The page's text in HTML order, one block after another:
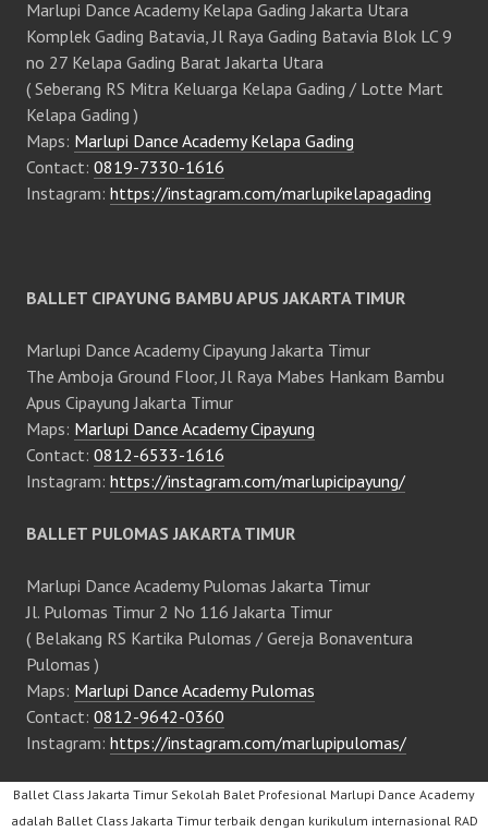
Marlupi Dance Academy Kelapa Gading Jakarta Utara
Komplek Gading Batavia, Jl Raya Gading Batavia Blok LC 9
no 27 Kelapa Gading Barat Jakarta Utara
( Seberang RS Mitra Keluarga Kelapa Gading / Lotte Mart
Kelapa Gading )
Maps: Marlupi Dance Academy Kelapa Gading
Contact: 0819-7330-1616
Instagram: https://instagram.com/marlupikelapagading
BALLET CIPAYUNG BAMBU APUS JAKARTA TIMUR
Marlupi Dance Academy Cipayung Jakarta Timur
The Amboja Ground Floor, Jl Raya Mabes Hankam Bambu
Apus Cipayung Jakarta Timur
Maps: Marlupi Dance Academy Cipayung
Contact: 0812-6533-1616
Instagram: https://instagram.com/marlupicipayung/
BALLET PULOMAS JAKARTA TIMUR
Marlupi Dance Academy Pulomas Jakarta Timur
Jl. Pulomas Timur 2 No 116 Jakarta Timur
( Belakang RS Kartika Pulomas / Gereja Bonaventura
Pulomas )
Maps: Marlupi Dance Academy Pulomas
Contact: 0812-9642-0360
Instagram: https://instagram.com/marlupipulomas/
Ballet Class Jakarta Timur Sekolah Balet Profesional Marlupi Dance Academy
adalah Ballet Class Jakarta Timur terbaik dengan kurikulum internasional RAD